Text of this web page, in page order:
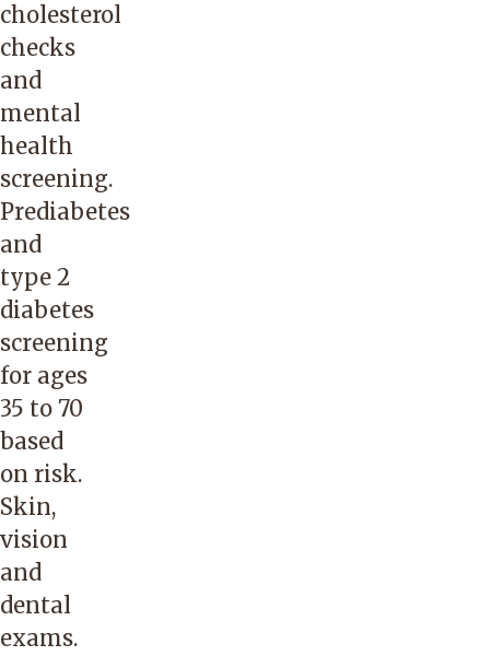
cholesterol
checks
and
mental
health
screening.
Prediabetes
and
type 2
diabetes
screening
for ages
35 to 70
based
on risk.
Skin,
vision
and
dental
exams.